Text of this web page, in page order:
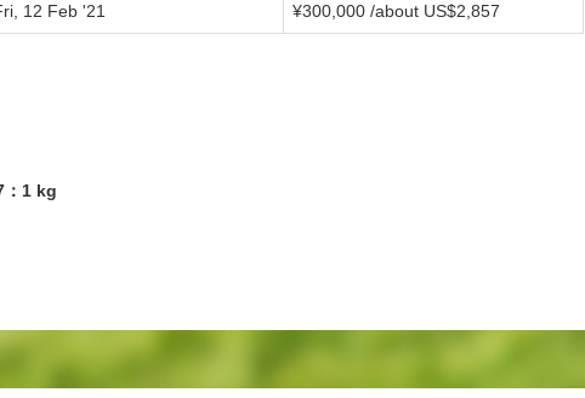
12 Feb '21 ¥300,000 /about US$2,857
1 kg